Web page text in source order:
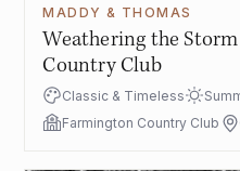
MADDY & THOMAS
Weathering the
Country Club
Classic & Timeless
Farmington Country Club